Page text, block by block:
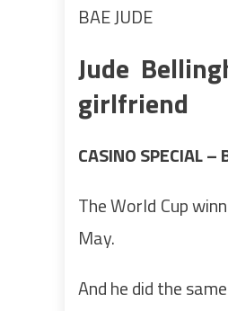
BAE JUDE
Jude
girlfriend
CASINO SPECIAL –
The World Cup
May.
And he did the